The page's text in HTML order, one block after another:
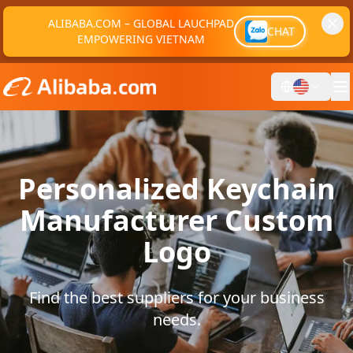
ALIBABA.COM – GLOBAL LAUCHPAD
EMPOWERING VIETNAM
CHAT
Personalized Keychain
Manufacturer Custom
Logo
Find the best suppliers for your business
needs.